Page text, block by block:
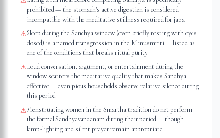
prohibited — the stomach's active digestion is considered
incompatible with the meditative stillness required for japa
⚠Sleep during the Sandhya window (even briefly resting with eyes
closed) is a named transgression in the Manusmriti — listed as
one of the conditions that breaks ritual purity
⚠Loud conversation, argument, or entertainment during the
window scatters the meditative quality that makes Sandhya
effective — even pious households observe relative silence during
this period
⚠Menstruating women in the Smartha tradition do not perform
the formal Sandhyavandanam during their period — though
lamp-lighting and silent prayer remain appropriate